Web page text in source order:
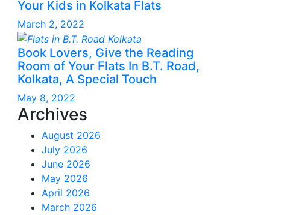
Your Kids in Kolkata Flats
March 2, 2022
Book Lovers, Give the Reading
Room of Your Flats In B.T. Road,
Kolkata, A Special Touch
May 8, 2022
Archives
August 2026
July 2026
June 2026
May 2026
April 2026
March 2026